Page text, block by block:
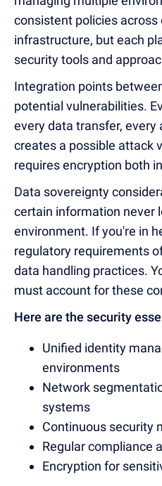
consistent policies across
infrastructure, but each
security tools and
Integration points
potential vulnerabilities.
every data transfer,
creates a possible attack
requires encryption both
Data sovereignty
certain information never
environment. If you're in
regulatory requirements
data handling practices.
must account for these
Here are the security
Unified identity
environments
Network
systems
Continuous security
Regular compliance
Encryption for